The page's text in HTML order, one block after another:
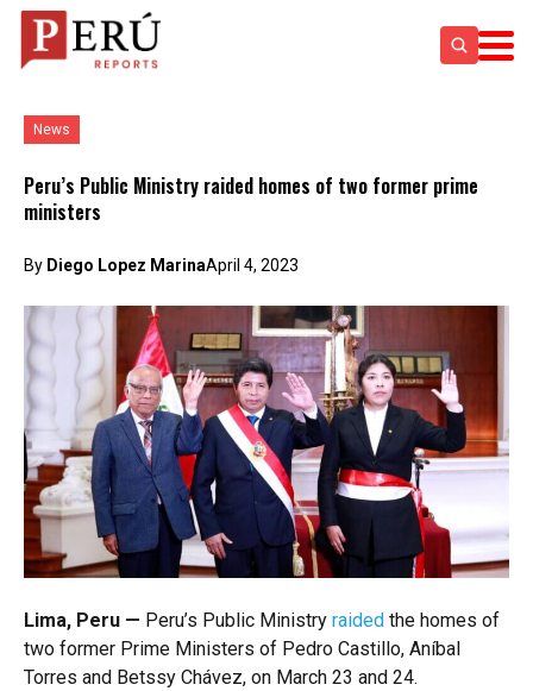
News
Peru’s Public Ministry raided homes of two former prime
ministers
By Diego Lopez MarinaApril 4, 2023
Lima, Peru — Peru’s Public Ministry raided the homes of
two former Prime Ministers of Pedro Castillo, Aníbal
Torres and Betssy Chávez, on March 23 and 24.